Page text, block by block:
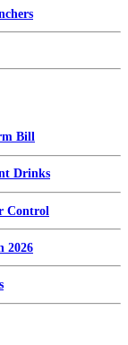
Bill
Drinks
Control
2026